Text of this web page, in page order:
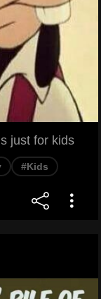
just for kids
#Kids